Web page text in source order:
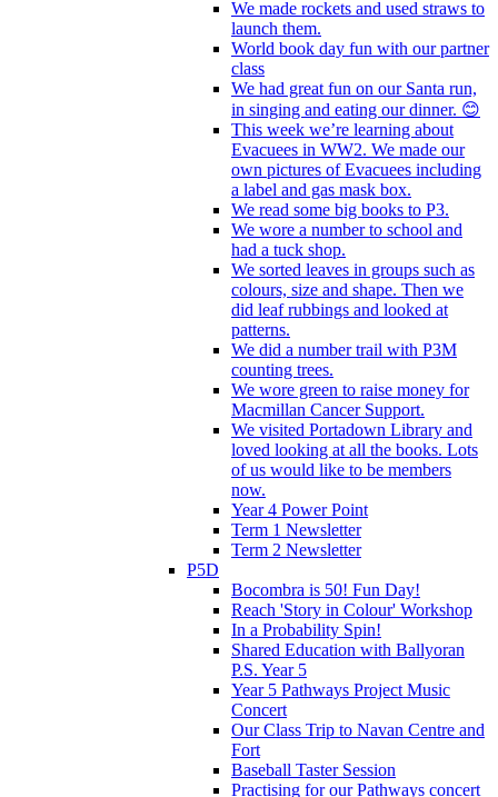
We made rockets and used straws to
launch them.
World book day fun with our partner
class
We had great fun on our Santa run,
in singing and eating our dinner. 😊
This week we’re learning about
Evacuees in WW2. We made our
own pictures of Evacuees including
a label and gas mask box.
We read some big books to P3.
We wore a number to school and
had a tuck shop.
We sorted leaves in groups such as
colours, size and shape. Then we
did leaf rubbings and looked at
patterns.
We did a number trail with P3M
counting trees.
We wore green to raise money for
Macmillan Cancer Support.
We visited Portadown Library and
loved looking at all the books. Lots
of us would like to be members
now.
Year 4 Power Point
Term 1 Newsletter
Term 2 Newsletter
P5D
Bocombra is 50! Fun Day!
Reach 'Story in Colour' Workshop
In a Probability Spin!
Shared Education with Ballyoran
P.S. Year 5
Year 5 Pathways Project Music
Concert
Our Class Trip to Navan Centre and
Fort
Baseball Taster Session
Practising for our Pathways concert